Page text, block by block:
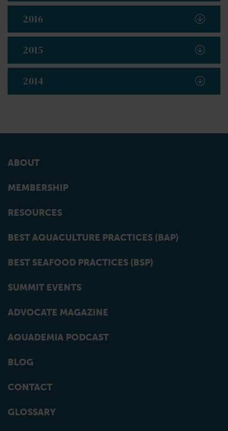
2016
2015
2014
ABOUT
MEMBERSHIP
RESOURCES
BEST AQUACULTURE PRACTICES (BAP)
BEST SEAFOOD PRACTICES (BSP)
SUMMIT EVENTS
ADVOCATE MAGAZINE
AQUADEMIA PODCAST
BLOG
CONTACT
GLOSSARY